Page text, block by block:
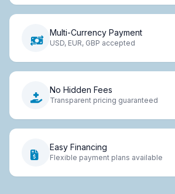
Multi-Currency Payment
USD, EUR, GBP accepted
No Hidden Fees
Transparent pricing guaranteed
Easy Financing
Flexible payment plans available